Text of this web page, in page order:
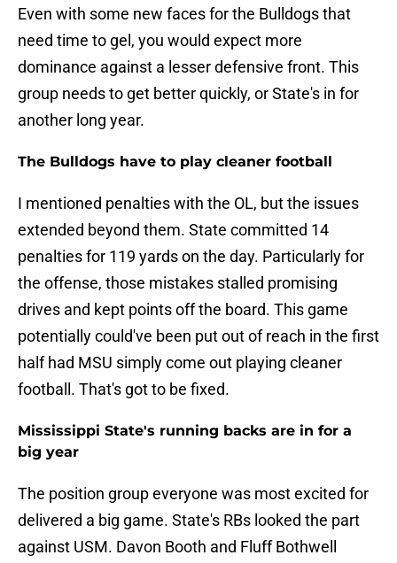
Even with some new faces for the Bulldogs that
need time to gel, you would expect more
dominance against a lesser defensive front. This
group needs to get better quickly, or State's in for
another long year.
The Bulldogs have to play cleaner football
I mentioned penalties with the OL, but the issues
extended beyond them. State committed 14
penalties for 119 yards on the day. Particularly for
the offense, those mistakes stalled promising
drives and kept points off the board. This game
potentially could've been put out of reach in the first
half had MSU simply come out playing cleaner
football. That's got to be fixed.
Mississippi State's running backs are in for a
big year
The position group everyone was most excited for
delivered a big game. State's RBs looked the part
against USM. Davon Booth and Fluff Bothwell